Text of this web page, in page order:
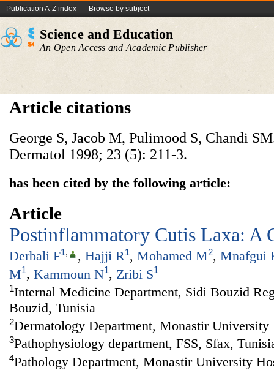
Publication A-Z index Browse by subject
Science and Education
An Open Access and Academic Publisher
Article citations
George S, Jacob M, Pulimood S, Chandi
Dermatol 1998; 23 (5): 211-3.
has been cited by the following article:
Article
Postinflammatory Cutis Laxa: A
Derbali F1, , Hajji R1, Mohamed M2, Mnafgui
M1, Kammoun N1, Zribi S1
1Internal Medicine Department, Sidi Bouzid
Bouzid, Tunisia
2Dermatology Department, Monastir
3Pathophysiology department, FSS, Sfax,
4Pathology Department, Monastir University